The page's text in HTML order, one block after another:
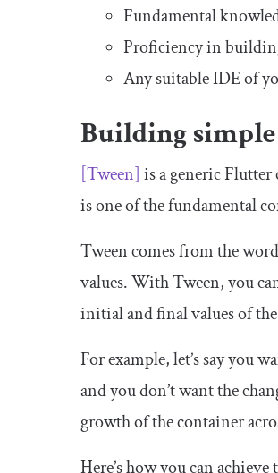
Fundamental
Proficiency in
Any suitable IDE of
Building
[Tween] is a generic
is one of the fundamental
Tweencomes from the
values. WithTween, you
initial and final values of
For example, let’s say you
and you don’t want the
growth of the container
Here’s how you can